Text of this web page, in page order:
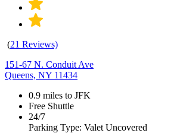
(21 Reviews)
151-67 N. Conduit Ave
Queens, NY 11434
0.9 miles to JFK
Free Shuttle
24/7
Parking Type: Valet Uncovered